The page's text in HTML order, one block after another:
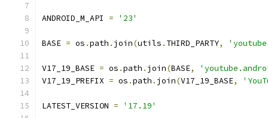
ANDROID_M_API = '23'
BASE = os .path . join(utils . THIRD_PARTY,
V17_19_BASE = os .path . join(BASE,
V17_19_PREFIX = os .path . join(V17_19_BASE,
LATEST_VERSION = '17.19'